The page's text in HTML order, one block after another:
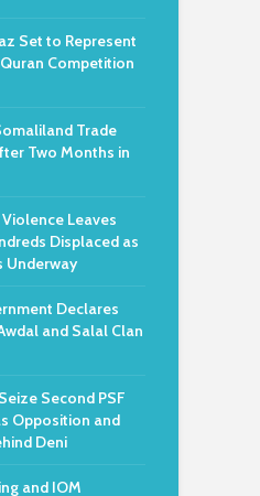
Set to Represent
Competition
Trade
Two Months in
Leaves
Displaced as
Underway
Declares
and Salal Clan
Second PSF
Opposition and
Deni
and IOM